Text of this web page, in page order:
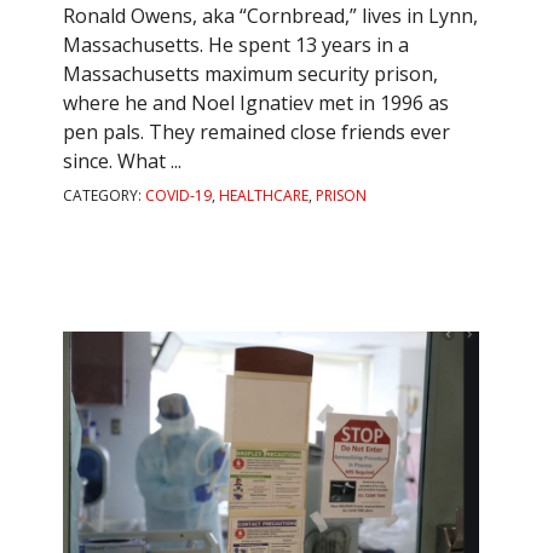
Ronald Owens, aka “Cornbread,” lives in Lynn,
Massachusetts. He spent 13 years in a
Massachusetts maximum security prison,
where he and Noel Ignatiev met in 1996 as
pen pals. They remained close friends ever
since. What ...
CATEGORY: COVID-19,HEALTHCARE,PRISON